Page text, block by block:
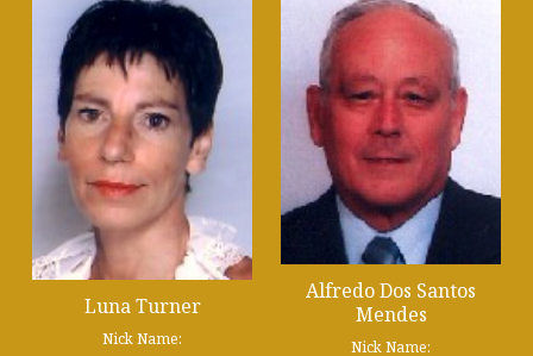
Luna Turner
Nick Name:
Alfredo Dos Santos
Mendes
Nick Name: